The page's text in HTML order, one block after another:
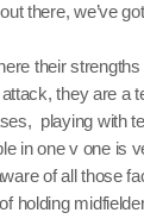
there, we’ve
their strengths
they are a
playing with
in one v one is
of all those
holding